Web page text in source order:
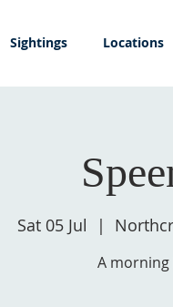
Sightings Locations
Sat 05 Jul
  |
A